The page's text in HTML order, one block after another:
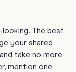
The best
your shared
take no more
mention one